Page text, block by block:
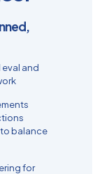
and
balance
for